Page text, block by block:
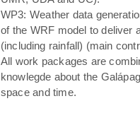
WP3: Weather data
of the WRF model to deliver
(including rainfall) (main
All work packages are
knowlegde about the
space and time.